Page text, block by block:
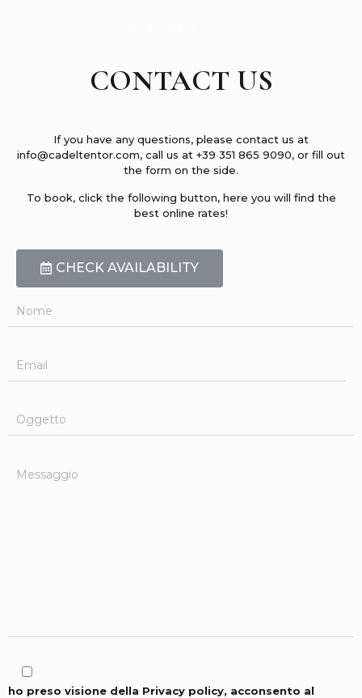
CONTACT US
If you have any questions, please contact us at
info@cadeltentor.com, call us at +39 351 865 9090, or fill out
the form on the side.
To book, click the following button, here you will find the
best online rates!
CHECK AVAILABILITY
ho preso visione della Privacy policy, acconsento al